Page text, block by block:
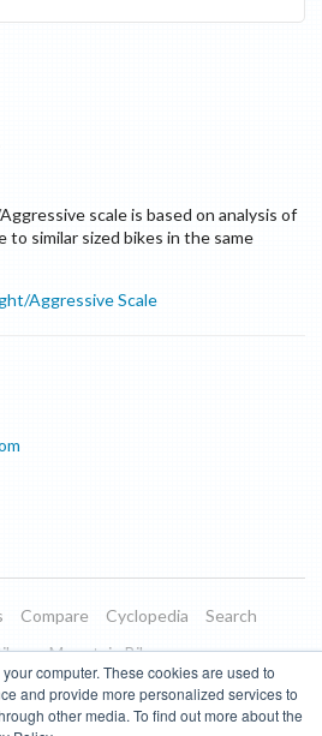
computer. These cookies are used to
and provide more personalized services to
other media. To find out more about the
scale is based on analysis of
to similar sized bikes in the same
Aggressive Scale
Compare Cyclopedia
Search
Mountain Bikes
Donate
Managed Brands
Contact Subscribe to Updates